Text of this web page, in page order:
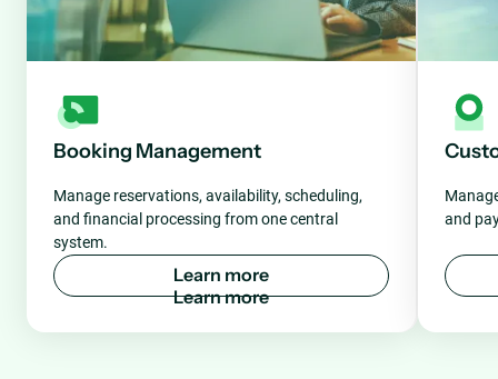
Booking Management
Manage reservations, availability, scheduling,
and financial processing from one central
system.
Learn more
and